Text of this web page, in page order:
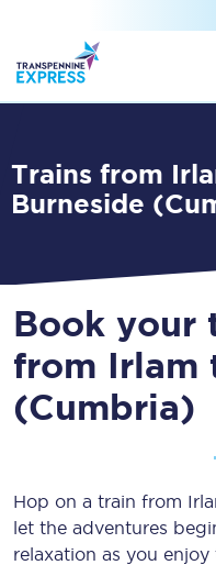
Trains from Irlam to
Burneside
Book your
from Irlam
(Cumbria)
Hop on a train from
let the adventures
relaxation as you